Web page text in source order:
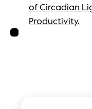
of Circadian
Productivity.